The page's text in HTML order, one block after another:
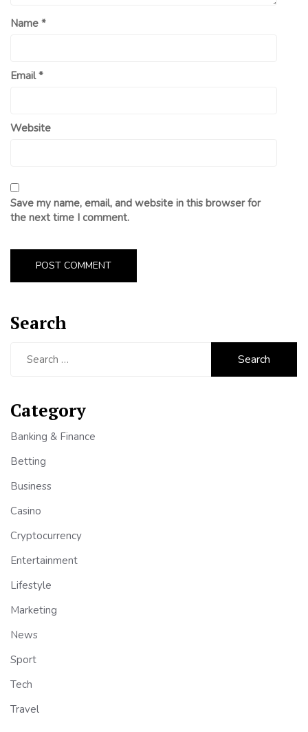
Name *
Email*
Website
Save my name, email, and website in this browser for
the next time I comment.
Search
Category
Banking & Finance
Betting
Business
Casino
Cryptocurrency
Entertainment
Lifestyle
Marketing
News
Sport
Tech
Travel